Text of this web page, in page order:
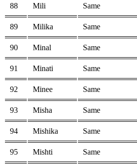
88 Mili Same
89 Milika Same
90 Minal Same
91 Minati Same
92 Minee Same
93 Misha Same
94 Mishika Same
95 Mishti Same